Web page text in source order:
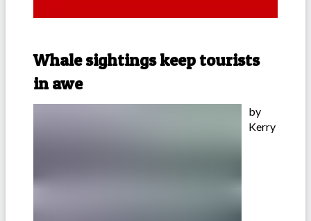
Whale sightings keep tourists
in awe
by
Kerry